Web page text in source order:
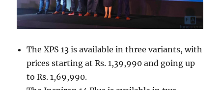
The XPS 13 is available in three variants, with
prices starting at Rs. 1,39,990 and going up
to Rs. 1,69,990.